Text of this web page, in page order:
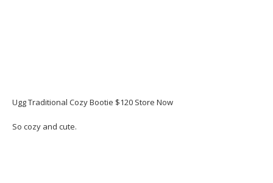
Ugg Traditional Cozy Bootie $120 Store Now
So cozy and cute.